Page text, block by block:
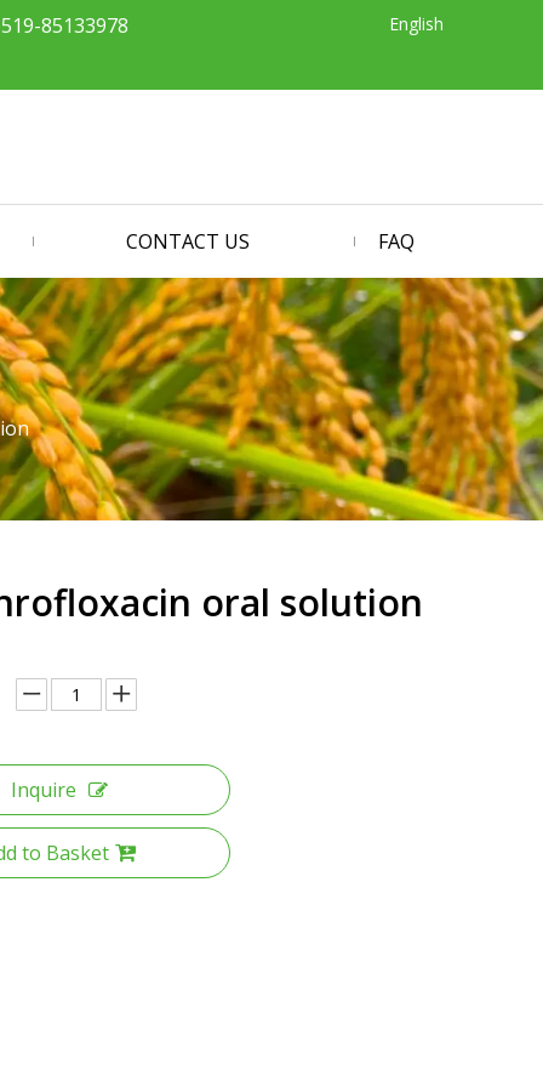
85133978 English
CONTACT US FAQ
oral solution
Inquire
to Basket